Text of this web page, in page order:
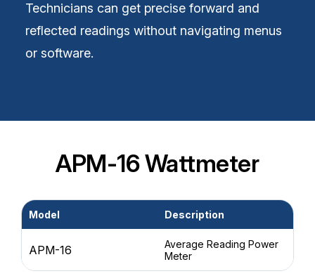
Technicians can get precise forward and
reflected readings without navigating menus
or software.
APM-16 Wattmeter
Model Description
APM-16
Average Reading Power
Meter